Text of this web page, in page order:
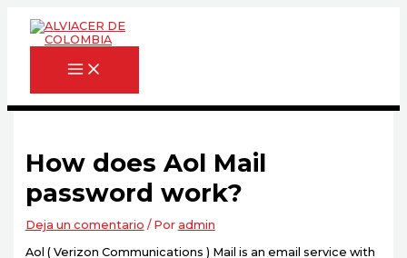
contenido
How does Aol Mail
password work?
Deja un comentario / Por admin
Aol ( Verizon Communications ) Mail is an email service with
aquí...
electrónico*